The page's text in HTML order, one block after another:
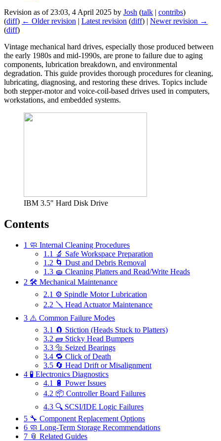
Revision as of 23:03, 4 April 2025 by Josh (talk | contribs)
(diff) ← Older revision | Latest revision (diff) | Newer revision →
(diff)
Vintage mechanical hard drives, especially those produced between
the early 1980s and mid-1990s, are prone to failure due to aging
components, lubrication breakdown, and environmental
degradation. This guide provides thorough procedures for cleaning,
lubricating, diagnosing, and restoring these drives. Topics include
both stepper-motor and voice-coil-based drives used in computers,
workstations, and embedded systems.
IBM 3.5" Hard Disk Drive
Contents
1 🧼 Internal Cleaning Procedures
1.1 🔬 Safe Workspace Preparation
1.2 🌀 Dust and Debris Removal
1.3 🧽 Cleaning Platters and Read/Write Heads
2 🛠 Mechanical Maintenance
2.1 ⚙ Spindle Motor Lubrication
2.2 🪛 Head Actuator Maintenance
3 ⚠️ Common Failure Modes
3.1 🧲 Stiction (Heads Stuck to Platters)
3.2 🧱 Sticky Head Bumpers
3.3 🔩 Seized Bearings
3.4 🔁 Click of Death
3.5 🔄 Head Drift or Misalignment
4 🧪 Electronics Diagnostics
4.1
🔋 Power Issues
4.2 📦 Controller Board Failures
4.3 🔍 SCSI/IDE Logic Failures
5 🔧 Component Replacement Options
6 🧼 Long-Term Storage Recommendations
7 📎 Related Guides